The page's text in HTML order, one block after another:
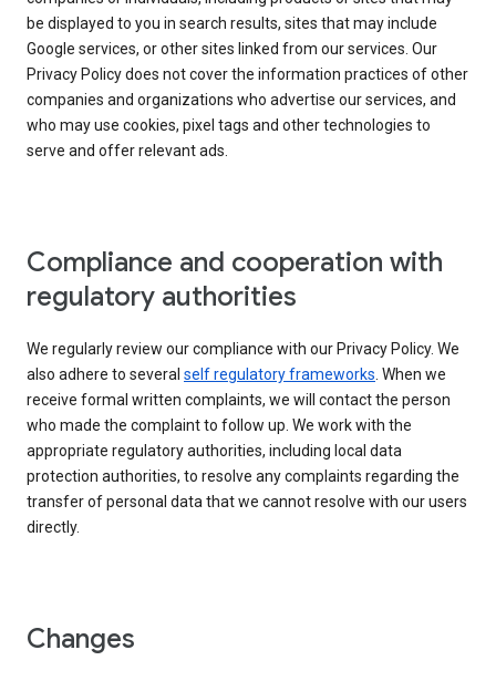
be displayed to you in search results, sites that may include
Google services, or other sites linked from our services. Our
Privacy Policy does not cover the information practices of other
companies and organizations who advertise our services, and
who may use cookies, pixel tags and other technologies to
serve and offer relevant ads.
Compliance and cooperation with
regulatory authorities
We regularly review our compliance with our Privacy Policy. We
also adhere to several self regulatory frameworks. When we
receive formal written complaints, we will contact the person
who made the complaint to follow up. We work with the
appropriate regulatory authorities, including local data
protection authorities, to resolve any complaints regarding the
transfer of personal data that we cannot resolve with our users
directly.
Changes